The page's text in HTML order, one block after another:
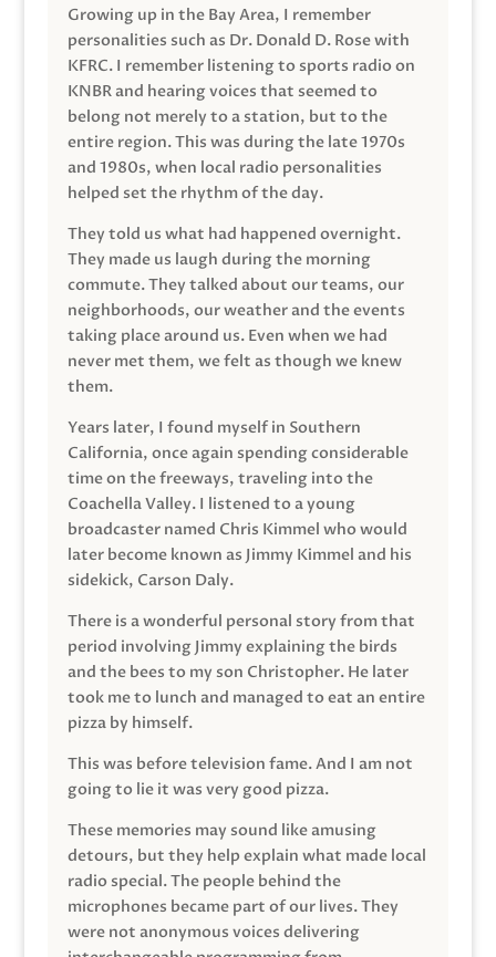
Growing up in the Bay Area, I remember
personalities such as Dr. Donald D. Rose with
KFRC. I remember listening to sports radio on
KNBR and hearing voices that seemed to
belong not merely to a station, but to the
entire region. This was during the late 1970s
and 1980s, when local radio personalities
helped set the rhythm of the day.
They told us what had happened overnight.
They made us laugh during the morning
commute. They talked about our teams, our
neighborhoods, our weather and the events
taking place around us. Even when we had
never met them, we felt as though we knew
them.
Years later, I found myself in Southern
California, once again spending considerable
time on the freeways, traveling into the
Coachella Valley. I listened to a young
broadcaster named Chris Kimmel who would
later become known as Jimmy Kimmel and his
sidekick, Carson Daly.
There is a wonderful personal story from that
period involving Jimmy explaining the birds
and the bees to my son Christopher. He later
took me to lunch and managed to eat an entire
pizza by himself.
This was before television fame. And I am not
going to lie it was very good pizza.
These memories may sound like amusing
detours, but they help explain what made local
radio special. The people behind the
microphones became part of our lives. They
were not anonymous voices delivering